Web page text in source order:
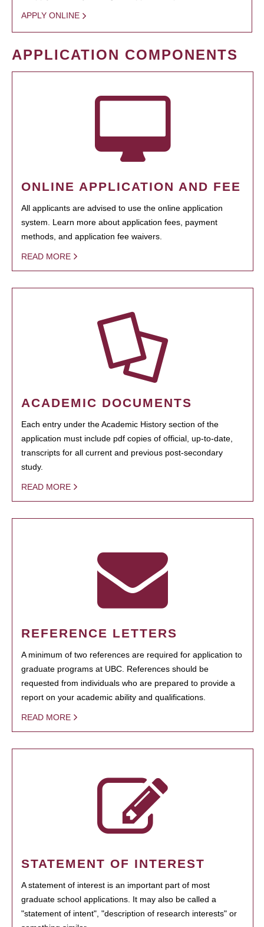
APPLY ONLINE
APPLICATION COMPONENTS
ONLINE APPLICATION AND FEE
All applicants are advised to use the online application
system. Learn more about application fees, payment
methods, and application fee waivers.
READ MORE
ACADEMIC DOCUMENTS
Each entry under the Academic History section of the
application must include pdf copies of official, up-to-date,
transcripts for all current and previous post-secondary
study.
READ MORE
REFERENCE LETTERS
A minimum of two references are required for application to
graduate programs at UBC. References should be
requested from individuals who are prepared to provide a
report on your academic ability and qualifications.
READ MORE
STATEMENT OF INTEREST
A statement of interest is an important part of most
graduate school applications. It may also be called a
"statement of intent", "description of research interests" or